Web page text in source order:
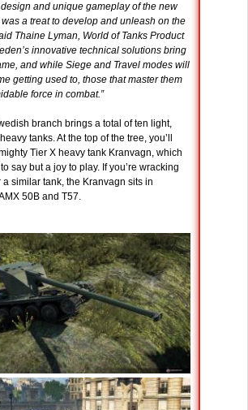
design and unique gameplay of the new
a treat to develop and unleash on the
Thaine Lyman, World of Tanks Product
innovative technical solutions bring
and while Siege and Travel modes will
getting used to, those that master them
force in combat.”
branch brings a total of ten light,
tanks. At the top of the tree, you’ll
Tier X heavy tank Kranvagn, which
say but a joy to play. If you’re wracking
a similar tank, the Kranvagn sits in
50B and T57.